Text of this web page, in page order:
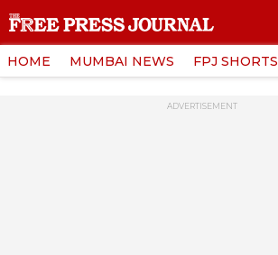
HOME MUMBAI NEWS FPJ SHORTS
ADVERTISEMENT